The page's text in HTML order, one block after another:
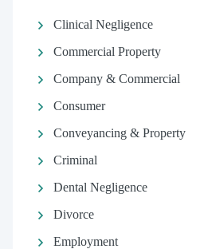
Clinical Negligence
Commercial Property
Company & Commercial
Consumer
Conveyancing & Property
Criminal
Dental Negligence
Divorce
Employment